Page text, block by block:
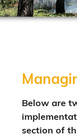
Below are
section of